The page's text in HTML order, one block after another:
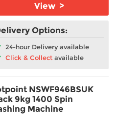
View >
Options:
24-hour Delivery available
Click & Collect available
NSWF946BSUK
9kg 1400 Spin
Machine